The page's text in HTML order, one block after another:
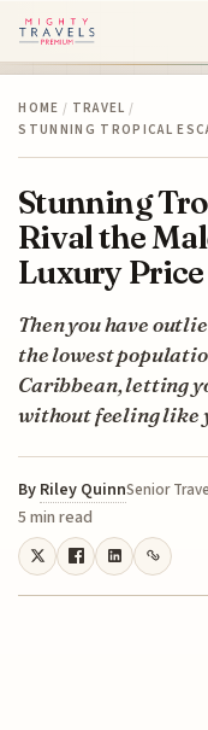
HOME / TRAVEL /
STUNNING TROPICAL
Stunning
Rival the
Luxury Price
Then you have
the lowest
Caribbean, letting
without feeling like
By Riley QuinnSenior
5 min read